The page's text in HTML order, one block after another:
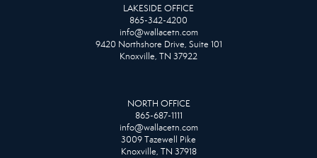
LAKESIDE OFFICE
865-342-4200
info@wallacetn.com
9420 Northshore Drive, Suite 101
Knoxville, TN 37922
NORTH OFFICE
865-687-1111
info@wallacetn.com
3009 Tazewell Pike
Knoxville, TN 37918